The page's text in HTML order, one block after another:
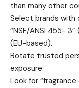
than many other
Select brands with
“NSF/ANSI 455-
(EU-based).
Rotate trusted
exposure.
Look for